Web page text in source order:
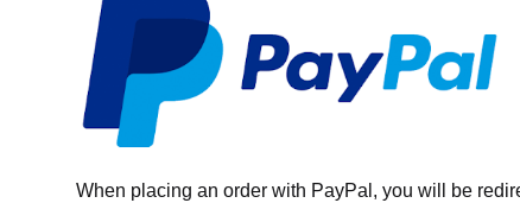
When placing an order with PayPal, you will be